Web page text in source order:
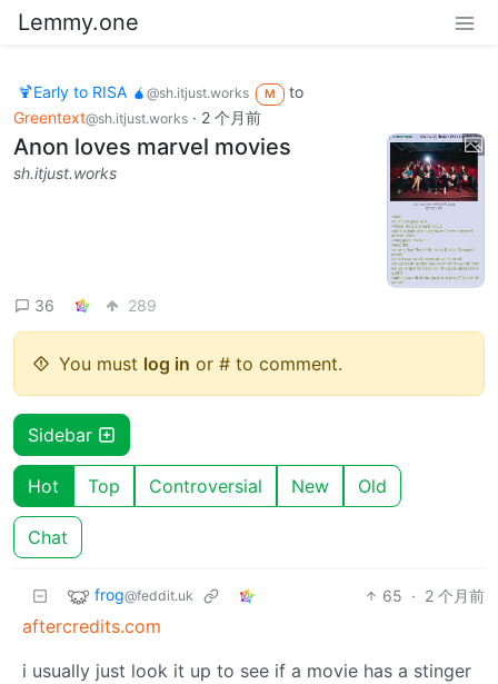
Lemmy.one
🍹Early to RISA 🧉 @sh.itjust.works M
to
Greentext@sh.itjust.works · 2 个月前
Anon loves marvel movies
sh.itjust.works
36 289
You must log in or # to comment.
Sidebar
Hot Top Controversial New Old
Chat
frog@feddit.uk 65 · 2 个月前
aftercredits.com
i usually just look it up to see if a movie has a stinger